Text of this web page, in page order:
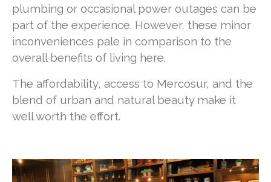
plumbing or occasional power outages can be
part of the experience. However, these minor
inconveniences pale in comparison to the
overall benefits of living here.
The affordability, access to Mercosur, and the
blend of urban and natural beauty make it
well worth the effort.